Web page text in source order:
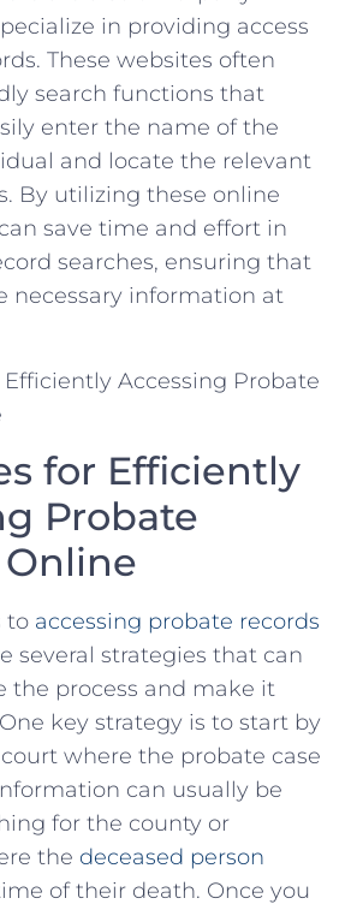
‌in providing⁤ access
These websites often
search functions that
enter the name‌ of the
and locate the relevant
‌By utilizing these ⁤online
save time and effort in
searches, ensuring that
necessary information at
for Efficiently
Probate
⁤Online
accessing probate records
several strategies that can⁣
the process and make it
key strategy ‌is to start ​by
where⁤ the probate case
can usually be
⁤for the county or​
the deceased person
of their‍ death. Once you